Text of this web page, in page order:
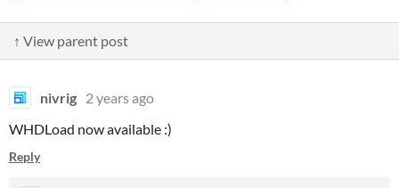
↑ View parent post
nivrig 2 years ago
WHDLoad now available :)
Reply